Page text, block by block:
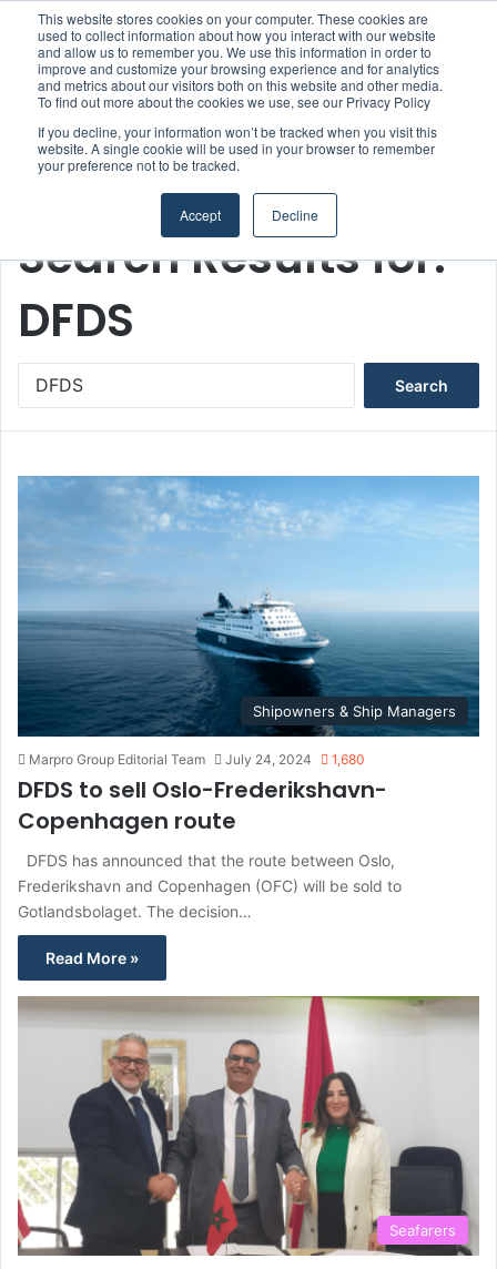
This website stores cookies on your computer. These cookies are
used to collect information about how you interact with our website
and allow us to remember you. We use this information in order to
improve and customize your browsing experience and for analytics
and metrics about our visitors both on this website and other media.
To find out more about the cookies we use, see our Privacy Policy
If you decline, your information won’t be tracked when you visit this
website. A single cookie will be used in your browser to remember
your preference not to be tracked.
Accept Decline
Menu
Search Results for: DFDS
Search Results for:
DFDS
f
Shipowners & Ship Managers
Marpro Group Editorial Team July 24, 2024 1,680
DFDS to sell Oslo-Frederikshavn-
Copenhagen route
DFDS has announced that the route between Oslo,
Frederikshavn and Copenhagen (OFC) will be sold to
Gotlandsbolaget. The decision…
Read More »
Seafarers